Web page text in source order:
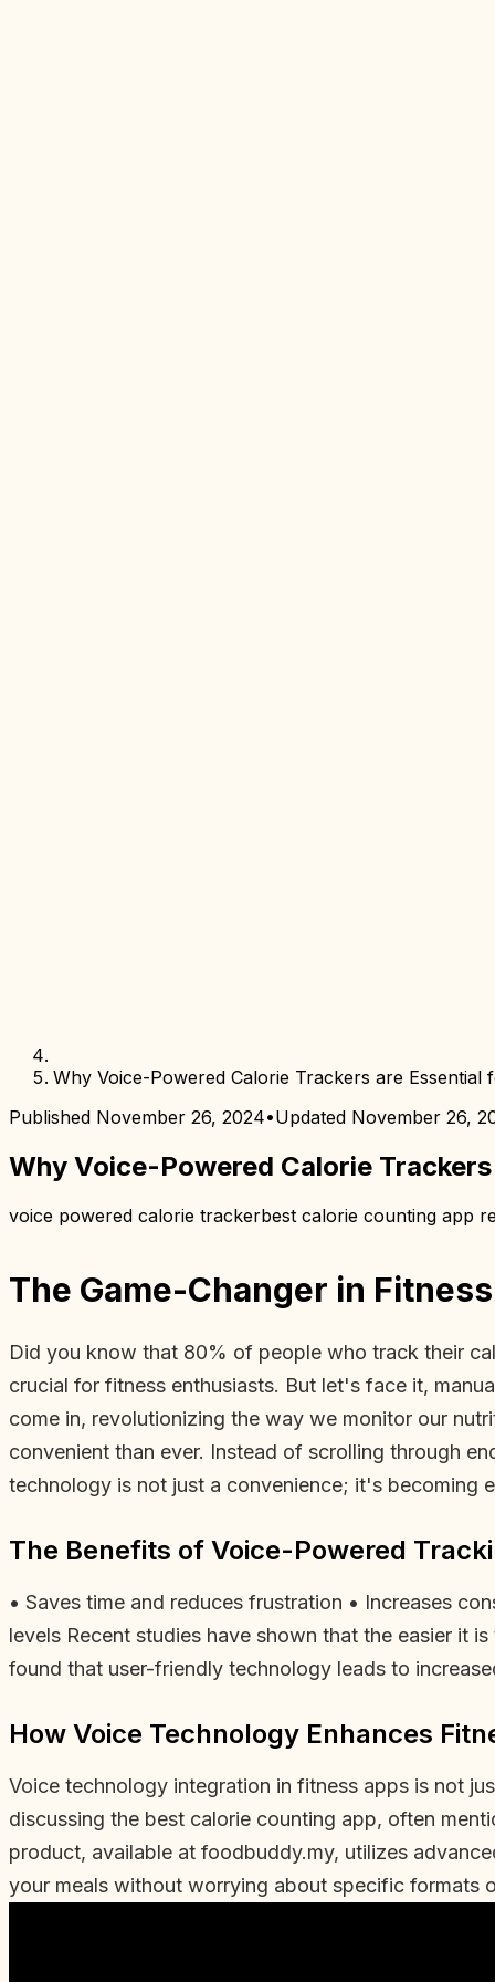
Why Voice-Powered Calorie Trackers are Essential
Published November 26, 2024•Updated November 26,
Why Voice-Powered Calorie
voice powered calorie trackerbest calorie counting app
The Game-Changer in
Did you know that 80% of people who track their
crucial for fitness enthusiasts. But let's face it,
come in, revolutionizing the way we monitor our
convenient than ever. Instead of scrolling through
technology is not just a convenience; it's becoming
The Benefits of Voice-Powered
• Saves time and reduces frustration • Increases
levels Recent studies have shown that the easier it
found that user-friendly technology leads to
How Voice Technology Enhances
Voice technology integration in fitness apps is not
discussing the best calorie counting app, often
product, available at foodbuddy.my, utilizes
your meals without worrying about specific formats